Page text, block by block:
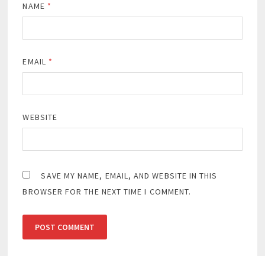
NAME *
EMAIL *
WEBSITE
SAVE MY NAME, EMAIL, AND WEBSITE IN THIS
BROWSER FOR THE NEXT TIME I COMMENT.